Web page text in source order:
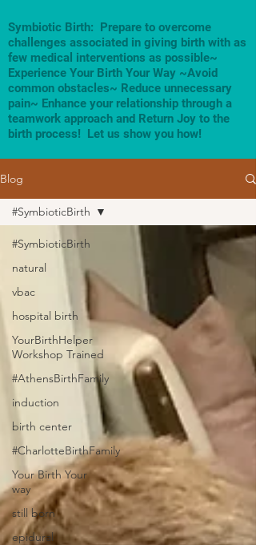
Symbiotic Birth: Prepare to overcome
challenges associated in giving birth with as
few medical interventions as possible~
Experience Your Birth Your Way ~Avoid
common obstacles~ Reduce unnecessary
pain~ Enhance your relationship through a
teamwork approach and Return Joy to the
birth process! Let us show you how!
Blog
#SymbioticBirth
natural
vbac
hospital birth
YourBirthHelper
Workshop Trained
#AthensBirthFamily
induction
birth center
#CharlotteBirthFamily
Your Birth Your
way
still born
epidural
#SymbioticBirth